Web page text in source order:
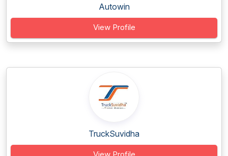
Autowin
View Profile
TruckSuvidha